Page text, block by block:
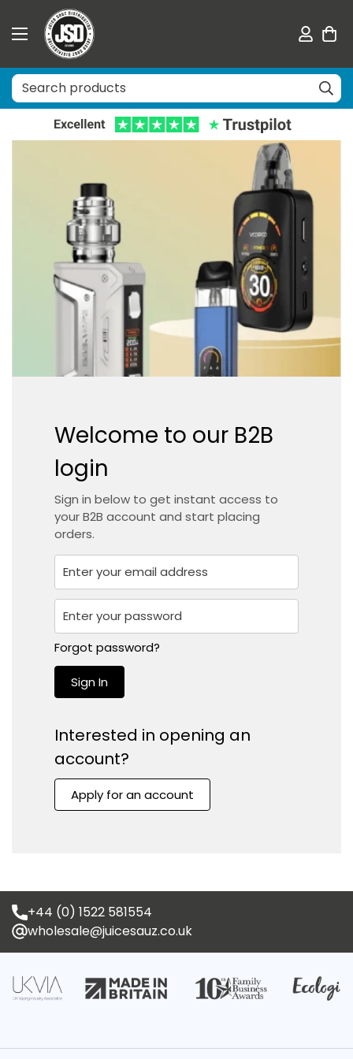
Welcome to our B2B
login
Sign in below to get instant access to
your B2B account and start placing
orders.
Forgot password?
Sign In
Interested in opening an
account?
Apply for an account
+44 (0) 1522 581554
wholesale@juicesauz.co.uk
Confirm your age
Are you 18 years old or older?
No, I'm not Yes, I am